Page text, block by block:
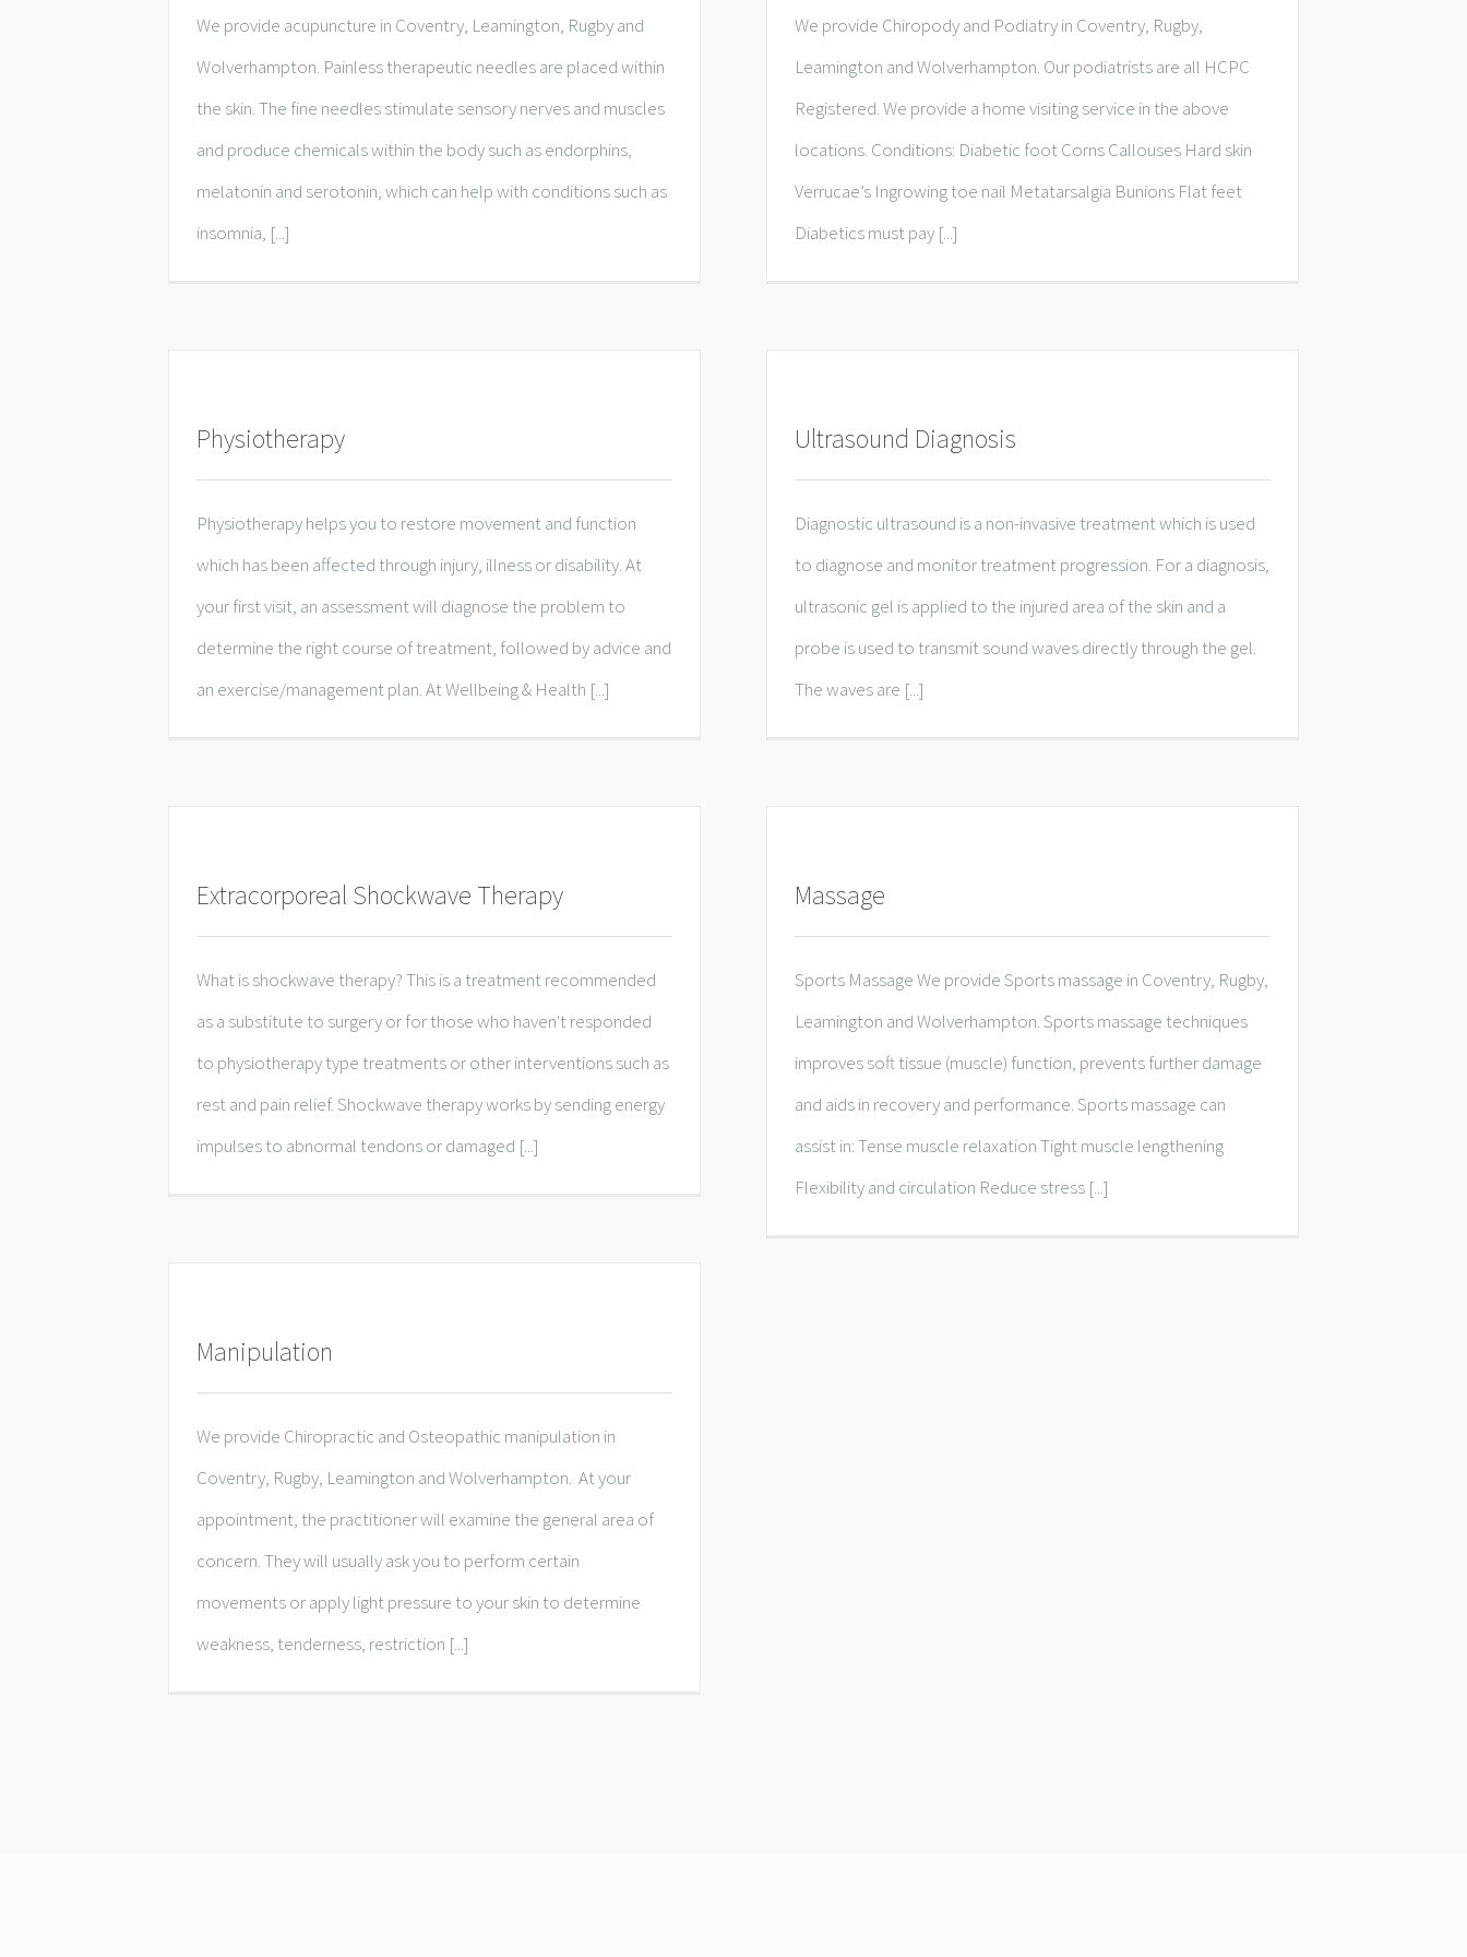
We provide acupuncture in Coventry, Leamington, Rugby and
Wolverhampton. Painless therapeutic needles are placed within
the skin. The fine needles stimulate sensory nerves and muscles
and produce chemicals within the body such as endorphins,
melatonin and serotonin, which can help with conditions such as
insomnia, [...]
We provide Chiropody and Podiatry in Coventry, Rugby,
Leamington and Wolverhampton. Our podiatrists are all HCPC
Registered. We provide a home visiting service in the above
locations. Conditions: Diabetic foot Corns Callouses Hard skin
Verrucae’s Ingrowing toe nail Metatarsalgia Bunions Flat feet
Diabetics must pay [...]
Physiotherapy
Physiotherapy helps you to restore movement and function
which has been affected through injury, illness or disability. At
your first visit, an assessment will diagnose the problem to
determine the right course of treatment, followed by advice and
an exercise/management plan. At Wellbeing & Health [...]
Ultrasound Diagnosis
Diagnostic ultrasound is a non-invasive treatment which is used
to diagnose and monitor treatment progression. For a diagnosis,
ultrasonic gel is applied to the injured area of the skin and a
probe is used to transmit sound waves directly through the gel.
The waves are [...]
Extracorporeal Shockwave Therapy
What is shockwave therapy? This is a treatment recommended
as a substitute to surgery or for those who haven't responded
to physiotherapy type treatments or other interventions​ such as
rest and pain relief. Shockwave therapy works by sending energy
impulses to abnormal tendons or damaged [...]
Massage
Sports Massage We provide Sports massage in Coventry, Rugby,
Leamington and Wolverhampton. Sports massage techniques
improves soft tissue (muscle) function, prevents further damage
and aids in recovery and performance. Sports massage can
assist in: Tense muscle relaxation Tight muscle lengthening
Flexibility and circulation Reduce stress [...]
Manipulation
We provide Chiropractic and Osteopathic manipulation in
Coventry, Rugby, Leamington and Wolverhampton. At your
appointment, the practitioner will examine the general area of
concern. They will usually ask you to perform certain
movements or apply light pressure to your skin to determine
weakness, tenderness, restriction [...]